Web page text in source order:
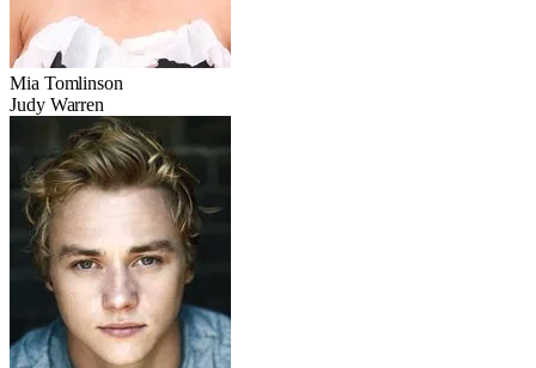
Mia Tomlinson
Judy Warren